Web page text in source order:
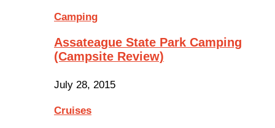
Camping
Assateague State Park Camping
(Campsite Review)
July 28, 2015
Cruises